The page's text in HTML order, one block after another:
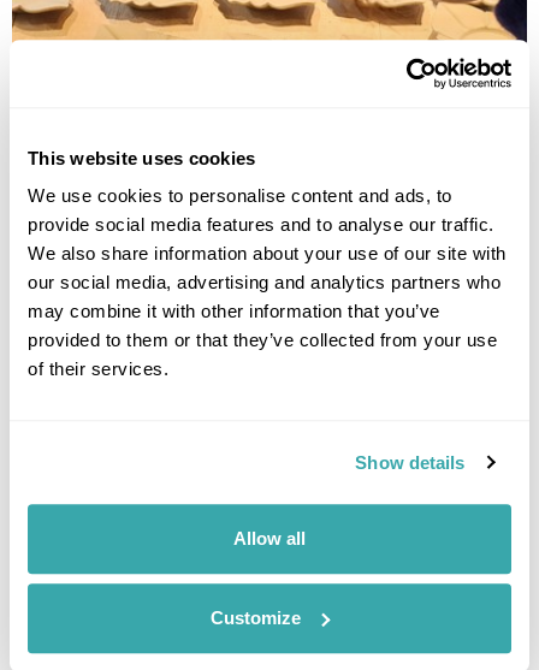
This website uses cookies
We use cookies to personalise content and ads, to
provide social media features and to analyse our traffic.
We also share information about your use of our site with
our social media, advertising and analytics partners who
may combine it with other information that you’ve
provided to them or that they’ve collected from your use
of their services.
Show details
Allow all
Customize
TRADITIONAL CRAFT WORKSHOPS TO DO IN JAPAN
experiences.
Discover Japan festivals across the country, from Tokyo’s historic
around seasonal matsuri for a more authentic way to experience Japan.